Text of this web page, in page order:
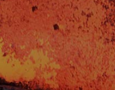
get the latest
from our
what's driving
Sign up to